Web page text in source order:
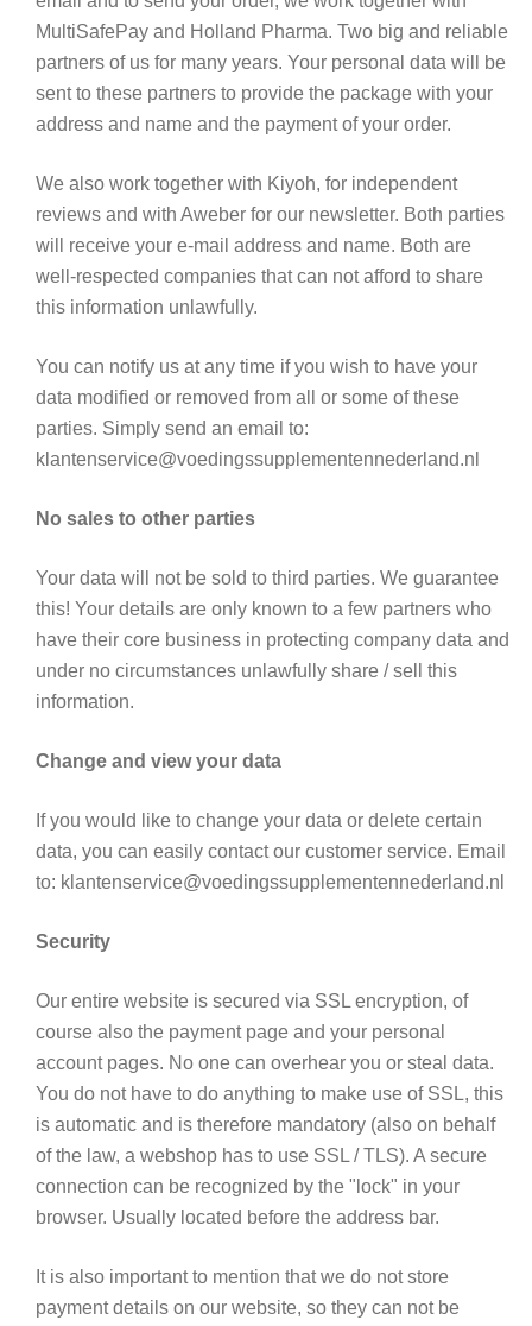
MultiSafePay and Holland Pharma. Two big and reliable
partners of us for many years. Your personal data will be
sent to these partners to provide the package with your
address and name and the payment of your order.
We also work together with Kiyoh, for independent
reviews and with Aweber for our newsletter. Both parties
will receive your e-mail address and name. Both are
well-respected companies that can not afford to share
this information unlawfully.
You can notify us at any time if you wish to have your
data modified or removed from all or some of these
parties. Simply send an email to:
klantenservice@voedingssupplementennederland.nl
No sales to other parties
Your data will not be sold to third parties. We guarantee
this! Your details are only known to a few partners who
have their core business in protecting company data and
under no circumstances unlawfully share / sell this
information.
Change and view your data
If you would like to change your data or delete certain
data, you can easily contact our customer service. Email
to: klantenservice@voedingssupplementennederland.nl
Security
Our entire website is secured via SSL encryption, of
course also the payment page and your personal
account pages. No one can overhear you or steal data.
You do not have to do anything to make use of SSL, this
is automatic and is therefore mandatory (also on behalf
of the law, a webshop has to use SSL / TLS). A secure
connection can be recognized by the "lock" in your
browser. Usually located before the address bar.
It is also important to mention that we do not store
payment details on our website, so they can not be